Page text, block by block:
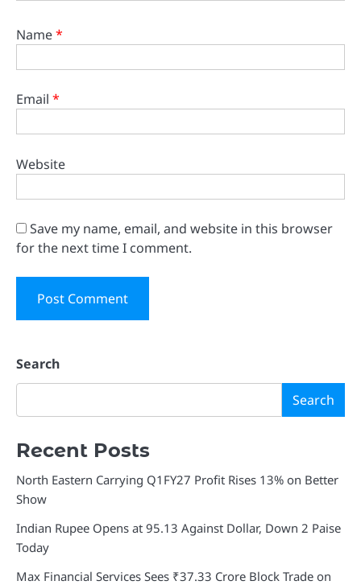
Name*
Email *
Website
Save my name, email, and website in this browser
for the next time I comment.
Search
Search
Recent Posts
North Eastern Carrying Q1FY27 Profit Rises 13% on Better
Show
Indian Rupee Opens at 95.13 Against Dollar, Down 2 Paise
Today
Max Financial Services Sees ₹37.33 Crore Block Trade on